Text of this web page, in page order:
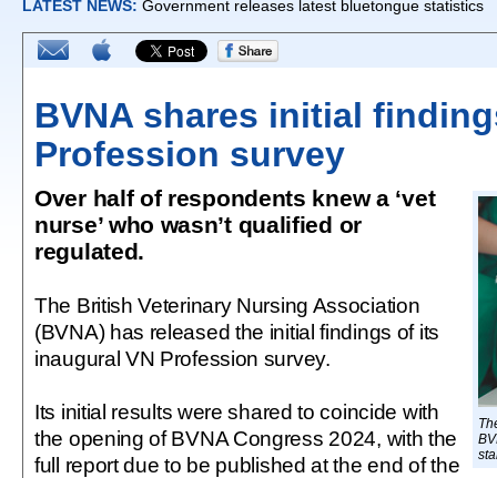
BVNA shares initial
Profession survey
Over half of respondents knew a ‘vet
nurse’ who wasn’t qualified or
regulated.
The British Veterinary Nursing Association
(BVNA) has released the initial findings of its
inaugural VN Profession survey.
Its initial results were shared to coincide with
the opening of BVNA Congress 2024, with the
full report due to be published at the end of the